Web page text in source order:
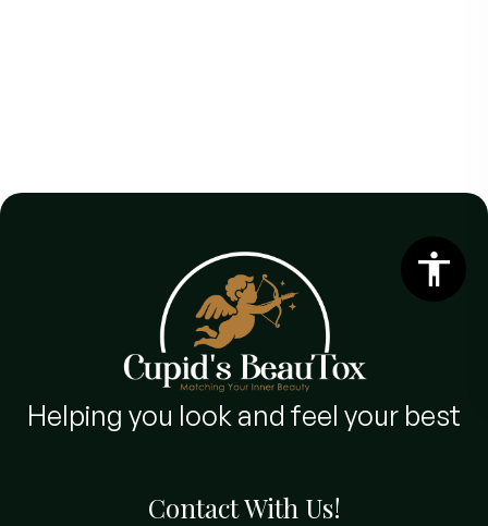
Helping you look and feel your best
Contact With Us!